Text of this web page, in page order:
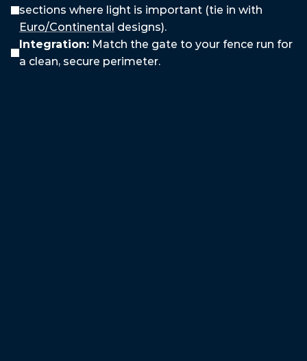
sections where light is important (tie in with
Euro/Continental designs).
Integration: Match the gate to your fence run for
a clean, secure perimeter.